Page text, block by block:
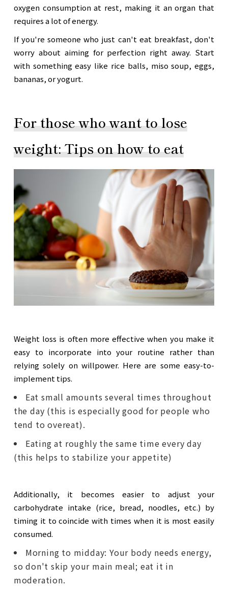
oxygen consumption at rest, making it an organ that
requires a lot of energy.
If you're someone who just can't eat breakfast, don't
worry about aiming for perfection right away. Start
with something easy like rice balls, miso soup, eggs,
bananas, or yogurt.
For those who want to lose
weight: Tips on how to eat
Weight loss is often more effective when you make it
easy to incorporate into your routine rather than
relying solely on willpower. Here are some easy-to-
implement tips.
Eat small amounts several times throughout
the day (this is especially good for people who
tend to overeat).
Eating at roughly the same time every day
(this helps to stabilize your appetite)
Additionally, it becomes easier to adjust your
carbohydrate intake (rice, bread, noodles, etc.) by
timing it to coincide with times when it is most easily
consumed.
Morning to midday: Your body needs energy,
so don't skip your main meal; eat it in
moderation.